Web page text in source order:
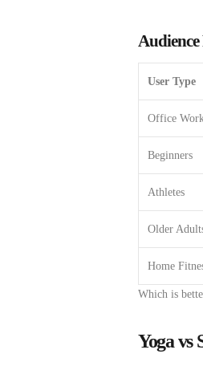
Audience
User Type
Office
Beginners
Athletes
Older
Home
Which is
Yoga vs